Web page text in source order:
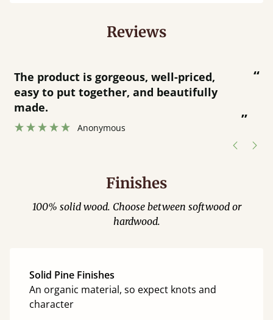
Reviews
“ Great product and great customer
service.
Finishes
100% solid wood. Choose between softwood or
hardwood.
Solid Pine Finishes
An organic material, so expect knots and
character